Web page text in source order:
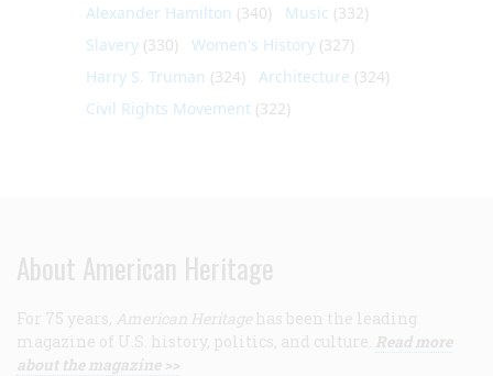
Alexander Hamilton (340) Music (332)
Slavery (330) Women's History (327)
Harry S. Truman (324) Architecture (324)
Civil Rights Movement (322)
About American Heritage
For 75 years, American Heritage has been the leading
magazine of U.S. history, politics, and culture. Read more
about the magazine >>